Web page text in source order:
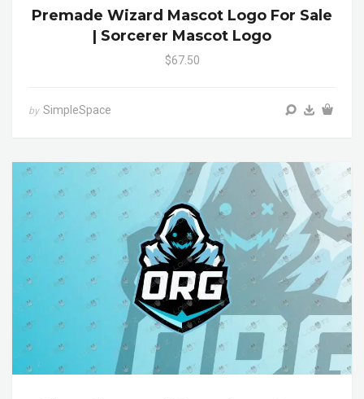
Premade Wizard Mascot Logo For Sale
| Sorcerer Mascot Logo
$67.50
by SimpleSpace